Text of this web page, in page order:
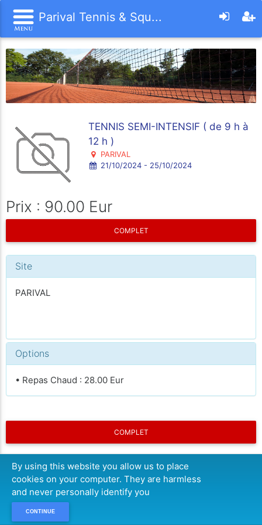
Parival Tennis & Squ...
TENNIS SEMI-INTENSIF ( de 9 h à
12 h )
PARIVAL
21/10/2024 - 25/10/2024
Prix : 90.00 Eur
COMPLET
Site
PARIVAL
Options
• Repas Chaud : 28.00 Eur
COMPLET
By using this website you allow us to place
cookies on your computer. They are harmless
and never personally identify you
CONTINUE